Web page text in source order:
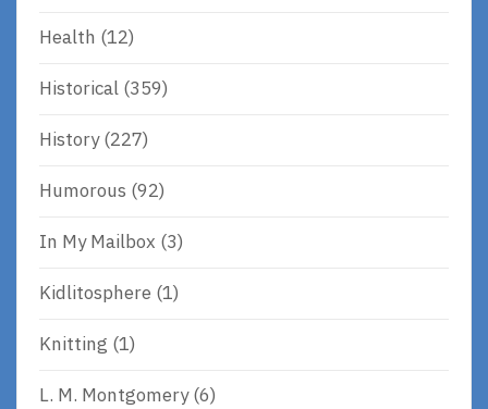
Health (12)
Historical (359)
History(227)
Humorous (92)
In My Mailbox (3)
Kidlitosphere (1)
Knitting (1)
L. M. Montgomery(6)